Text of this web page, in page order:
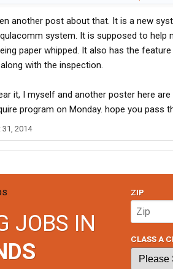
manuals. They are also beginning to install a
while doing your pretrip to insure you are
another post about that. It is a new
system. It is supposed to help
paper whipped. It also has the
with the inspection.
it, I myself and another poster here
program on Monday. hope you pass
31, 2014
JOBS IN
ZIP
CLASS A